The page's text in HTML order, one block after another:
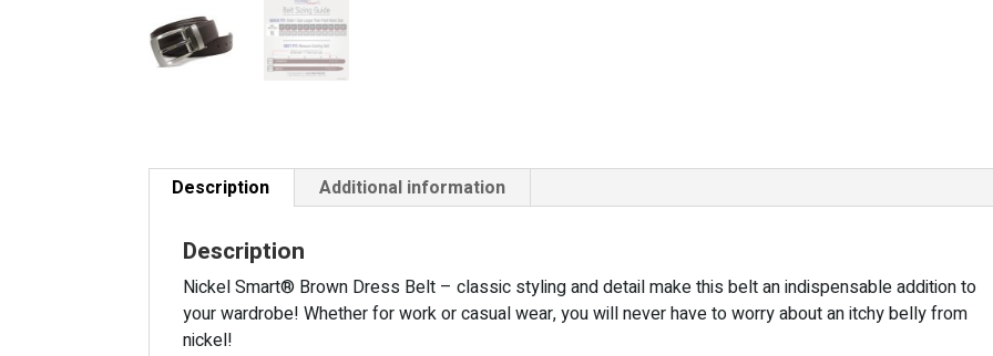
Description Additional information
Description
Nickel Smart® Brown Dress Belt – classic styling and detail make this belt an indispensable addition to
your wardrobe! Whether for work or casual wear, you will never have to worry about an itchy belly from
nickel!